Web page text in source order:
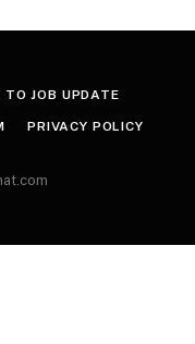
TO JOB UPDATE
PRIVACY POLICY